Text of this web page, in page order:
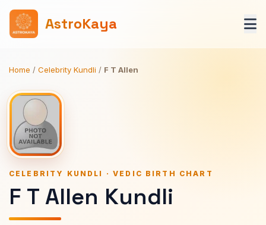
AstroKaya
Home / Celebrity Kundli / F T Allen
CELEBRITY KUNDLI · VEDIC BIRTH CHART
F T Allen Kundli